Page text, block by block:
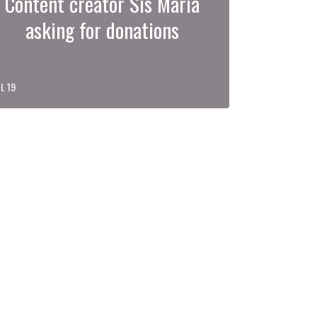
asking for donations
19